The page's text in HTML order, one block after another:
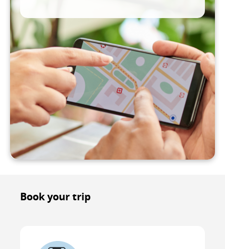
not
meet
accessibility
guidelines
and/or
language
preferences.
Book your trip